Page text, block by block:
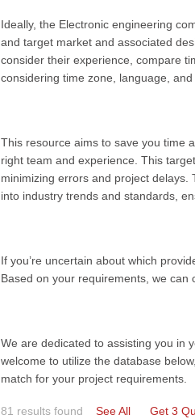
Ideally, the Electronic engineering
and target market and associated
consider their experience, compare
considering time zone, language, and
This resource aims to save you time
right team and experience. This
minimizing errors and project
into industry trends and standards,
If you’re uncertain about which
Based on your requirements, we can
We are dedicated to assisting you in
welcome to utilize the database
match for your project requirements.
81 results found See All Get 3